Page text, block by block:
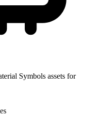
Symbols assets for